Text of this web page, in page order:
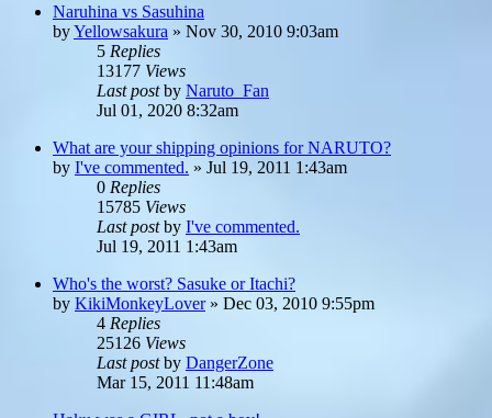
Naruhina vs Sasuhina
byYellowsakura » Nov 30, 2010 9:03am
5 Replies
13177 Views
Last postby Naruto_Fan
Jul 01, 2020 8:32am
What are your shipping opinions for NARUTO?
by I've commented. » Jul 19, 2011 1:43am
0 Replies
15785 Views
Last postby I've commented.
Jul 19, 2011 1:43am
Who's the worst? Sasuke or Itachi?
by KikiMonkeyLover» Dec 03, 2010 9:55pm
4 Replies
25126 Views
Last postby DangerZone
Mar 15, 2011 11:48am